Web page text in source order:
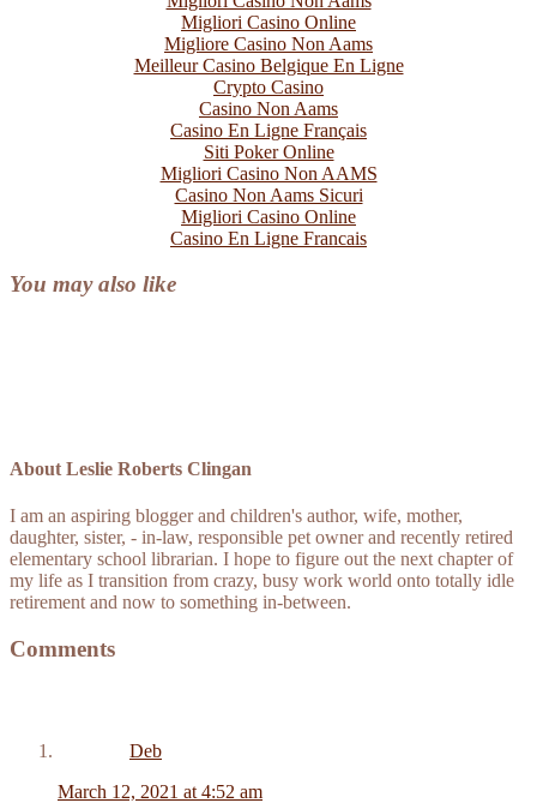
Migliori Casino Online
Migliore Casino Non Aams
Meilleur Casino Belgique En Ligne
Crypto Casino
Casino Non Aams
Casino En Ligne Français
Siti Poker Online
Migliori Casino Non AAMS
Casino Non Aams Sicuri
Migliori Casino Online
Casino En Ligne Francais
You may also like
About Leslie Roberts Clingan
I am an aspiring blogger and children's author, wife, mother,
daughter, sister, - in-law, responsible pet owner and recently retired
elementary school librarian. I hope to figure out the next chapter of
my life as I transition from crazy, busy work world onto totally idle
retirement and now to something in-between.
Comments
Deb
March 12, 2021 at 4:52 am